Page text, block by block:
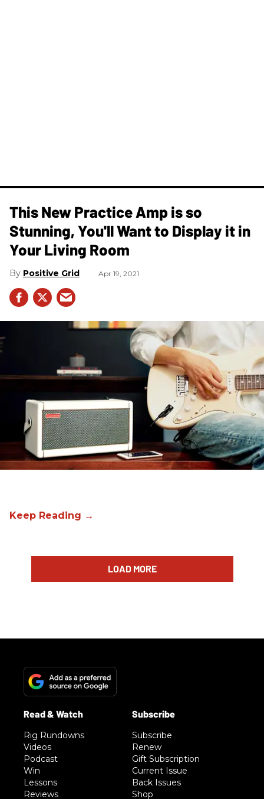
This New Practice Amp is so
Stunning, You'll Want to Display it in
Your Living Room
Positive Grid Apr 19, 2021
LOAD MORE
Rig Rundowns
Videos
Podcast
Win
Lessons
Reviews
Subscribe
Renew
Gift Subscription
Current Issue
Back Issues
Shop